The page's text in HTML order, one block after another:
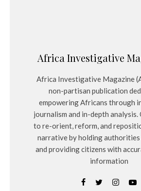
Africa Investigative
Africa Investigative Magazine
non-partisan publication
empowering Africans through
journalism and in-depth analysis.
to re-orient, reform, and
narrative by holding authorities
and providing citizens with
information